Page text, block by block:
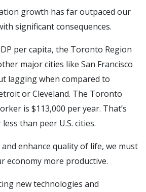
growth has far outpaced our
significant consequences.
per capita, the Toronto Region
major cities like San Francisco
lagging when compared to
or Cleveland. The Toronto
is $113,000 per year. That’s
than peer U.S. cities.
enhance quality of life, we must
economy more productive.
new technologies and